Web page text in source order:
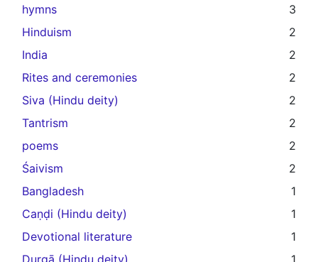
hymns
3
Hinduism
2
India
2
Rites and ceremonies
2
Siva (Hindu deity)
2
Tantrism
2
poems
2
Śaivism
2
Bangladesh
1
Caṇḍi (Hindu deity)
1
Devotional literature
1
Durgā (Hindu deity)
1